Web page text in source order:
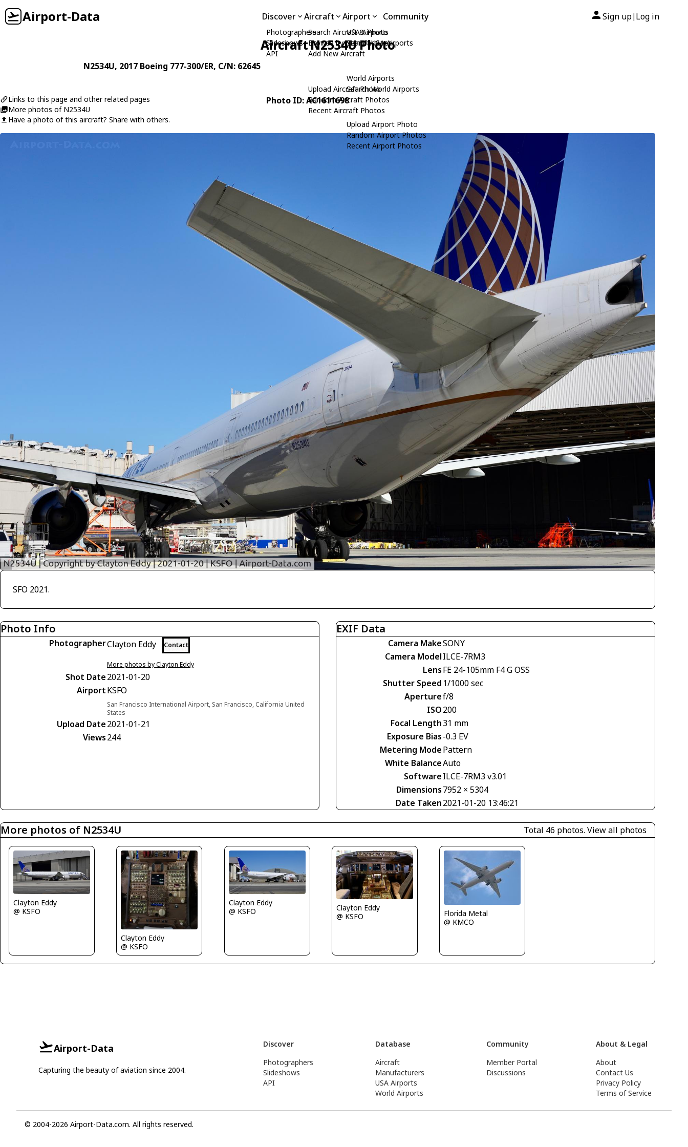
Airport-Data Discover
Photographers
Slideshows
API
Aircraft
Search Aircraft & Photo
Browse by Manufacturer
Add New Aircraft
Upload Aircraft Photo
Random Aircraft Photos
Recent Aircraft Photos
Airport
USA Airports
Search USA Airports
World Airports
Search World Airports
Upload Airport Photo
Random Airport Photos
Recent Airport Photos
Community Sign up| Log in
Aircraft N2534U Photo
N2534U, 2017 Boeing 777-300/ER, C/N: 62645
Links to this page and other related pages
More photos of N2534U
Have a photo of this aircraft? Share with others.
Photo ID: AC1611698
SFO 2021.
Photo Info
PhotographerClayton Eddy Contact
More photos by Clayton Eddy
Shot Date2021-01-20
AirportKSFO
San Francisco International Airport, San Francisco, California United
States
Upload Date2021-01-21
Views244
EXIF Data
Camera MakeSONY
Camera ModelILCE-7RM3
LensFE 24-105mm F4 G OSS
Shutter Speed 1/1000 sec
Aperturef/8
ISO200
Focal Length31 mm
Exposure Bias-0.3 EV
Metering ModePattern
White BalanceAuto
SoftwareILCE-7RM3 v3.01
Dimensions7952 × 5304
Date Taken2021-01-20 13:46:21
More photos of N2534U Total 46 photos. View all photos
Clayton Eddy
@ KSFO
Clayton Eddy
@ KSFO
Clayton Eddy
@ KSFO
Clayton Eddy
@ KSFO
Florida Metal
@ KMCO
Airport-Data
Capturing the beauty of aviation since 2004.
Discover
Photographers
Slideshows
API
Database
Aircraft
Manufacturers
USA Airports
World Airports
Community
Member Portal
Discussions
About & Legal
About
Contact Us
Privacy Policy
Terms of Service
© 2004-2026 Airport-Data.com. All rights reserved.